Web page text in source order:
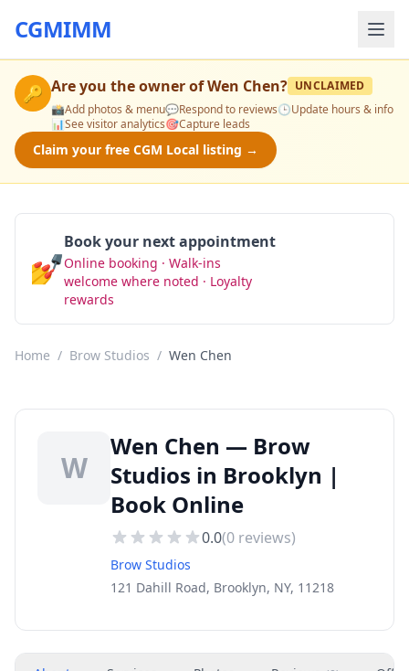
CGMIMM
🔑 Are you the owner ofWen Chen? UNCLAIMED
📸Add photos & menu💬Respond to reviews🕒Update hours & info
📊See visitor analytics🎯Capture leads
Claim your free CGM Local listing →
💅
Book your next appointment
Online booking · Walk-ins
welcome where noted · Loyalty
rewards
Home / Brow Studios / Wen Chen
W
Wen Chen — Brow
Studios in Brooklyn |
Book Online
0.0(0 reviews)
Brow Studios
121 Dahill Road, Brooklyn, NY, 11218